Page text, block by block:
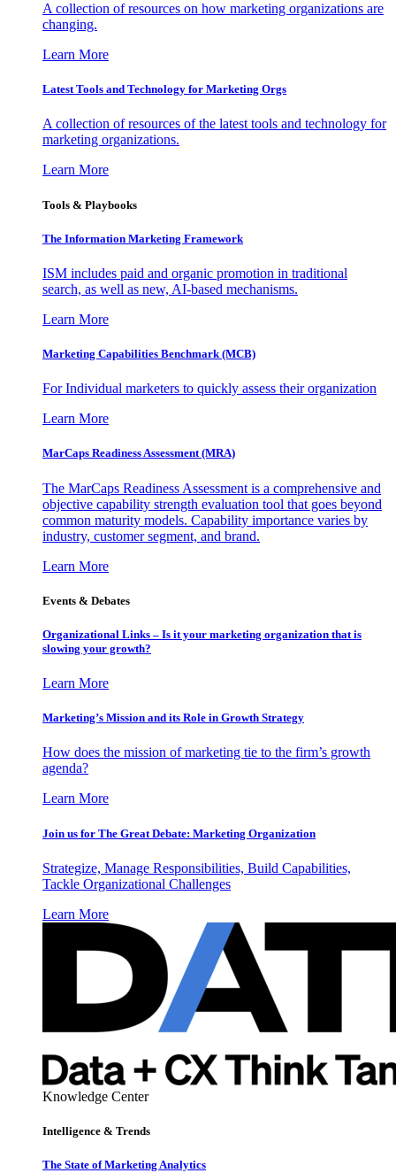
A collection of resources on how marketing organizations are
changing.
Learn More
Latest Tools and Technology for Marketing Orgs
A collection of resources of the latest tools and technology for
marketing organizations.
Learn More
Tools & Playbooks
The Information Marketing Framework
ISM includes paid and organic promotion in traditional
search, as well as new, AI-based mechanisms.
Learn More
Marketing Capabilities Benchmark (MCB)
For Individual marketers to quickly assess their organization
Learn More
MarCaps Readiness Assessment (MRA)
The MarCaps Readiness Assessment is a comprehensive and
objective capability strength evaluation tool that goes beyond
common maturity models. Capability importance varies by
industry, customer segment, and brand.
Learn More
Events & Debates
Organizational Links – Is it your marketing organization that is
slowing your growth?
Learn More
Marketing’s Mission and its Role in Growth Strategy
How does the mission of marketing tie to the firm’s growth
agenda?
Learn More
Join us for The Great Debate: Marketing Organization
Strategize, Manage Responsibilities, Build Capabilities,
Tackle Organizational Challenges
Learn More
Knowledge Center
Intelligence & Trends
The State of Marketing Analytics